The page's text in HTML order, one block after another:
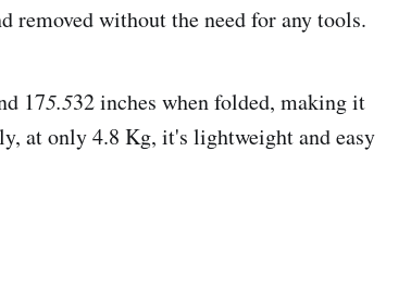
removed without the need for any tools.
175.532 inches when folded, making it
at only 4.8 Kg, it's lightweight and easy